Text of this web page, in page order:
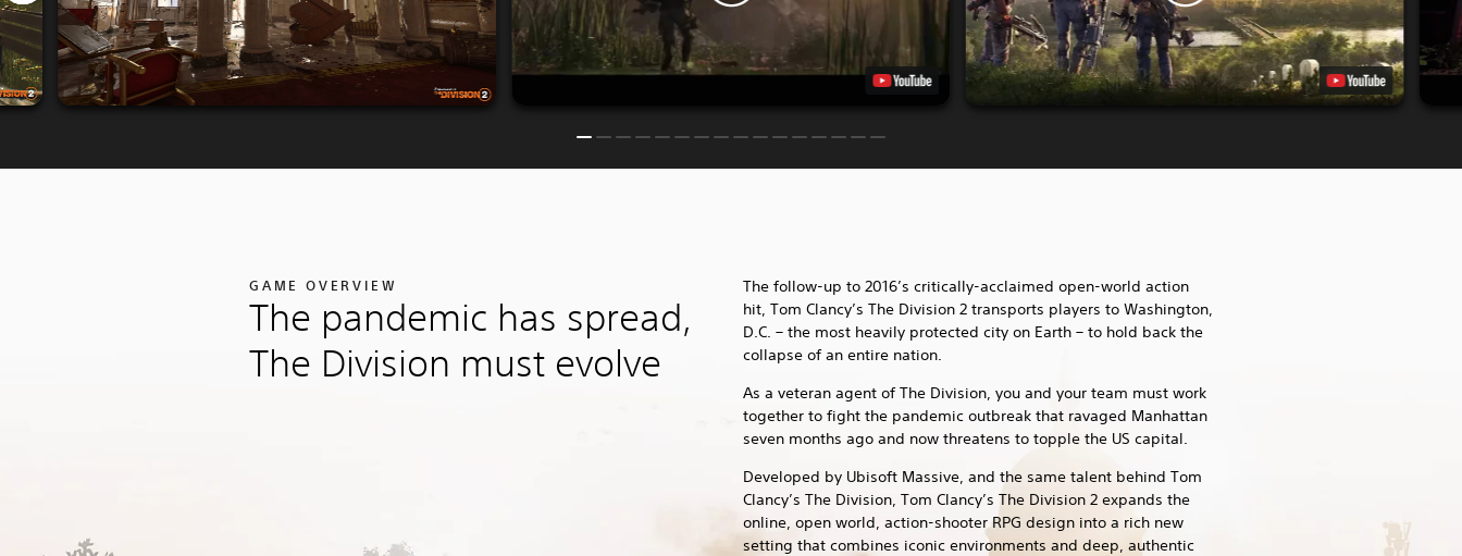
GAME OVERVIEW
The pandemic has spread,
The Division must evolve
The follow-up to 2016’s critically-acclaimed open-world action
hit, Tom Clancy’s The Division 2 transports players to Washington,
D.C. – the most heavily protected city on Earth – to hold back the
collapse of an entire nation.
As a veteran agent of The Division, you and your team must work
together to fight the pandemic outbreak that ravaged Manhattan
seven months ago and now threatens to topple the US capital.
Developed by Ubisoft Massive, and the same talent behind Tom
Clancy’s The Division, Tom Clancy’s The Division 2 expands the
online, open world, action-shooter RPG design into a rich new
setting that combines iconic environments and deep, authentic